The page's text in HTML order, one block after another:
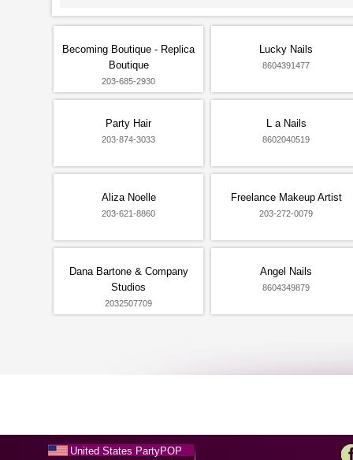
Becoming Boutique - Replica
Boutique
203-685-2930
Lucky Nails
8604391477
Party Hair
203-874-3033
L a Nails
8602040519
Aliza Noelle
203-621-8860
Freelance Makeup Artist
203-272-0079
Dana Bartone & Company
Studios
2032507709
Angel Nails
8604349879
United States PartyPOP